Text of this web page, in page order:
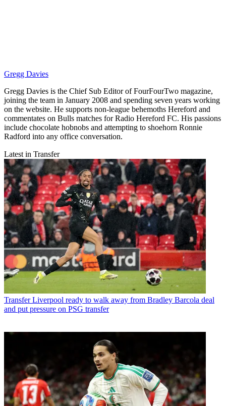
Gregg Davies
Gregg Davies is the Chief Sub Editor of FourFourTwo magazine,
joining the team in January 2008 and spending seven years working
on the website. He supports non-league behemoths Hereford and
commentates on Bulls matches for Radio Hereford FC. His passions
include chocolate hobnobs and attempting to shoehorn Ronnie
Radford into any office conversation.
Latest in Transfer
Transfer Liverpool ready to walk away from Bradley Barcola deal
and put pressure on PSG transfer